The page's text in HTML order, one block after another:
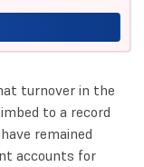
turnover in the
to a record
remained
accounts for